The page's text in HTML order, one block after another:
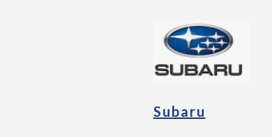
Subaru